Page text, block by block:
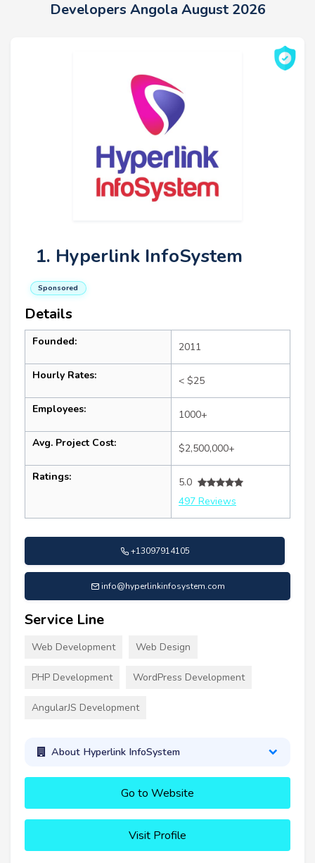
Developers Angola August 2026
1. Hyperlink InfoSystem
Sponsored
Details
Founded: 2011
Hourly Rates: < $25
Employees: 1000+
Avg. Project Cost: $2,500,000+
Ratings:
5.0
497 Reviews
+13097914105
info@hyperlinkinfosystem.com
Service Line
Web Development Web Design
PHP Development WordPress Development
AngularJS Development
About Hyperlink InfoSystem
Go to Website
Visit Profile